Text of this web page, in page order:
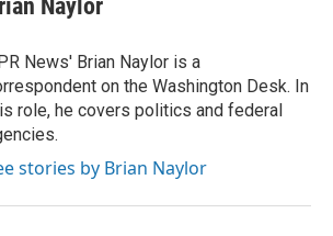
Naylor
News' Brian Naylor is a
on the Washington Desk. In
role, he covers politics and federal
stories by Brian Naylor